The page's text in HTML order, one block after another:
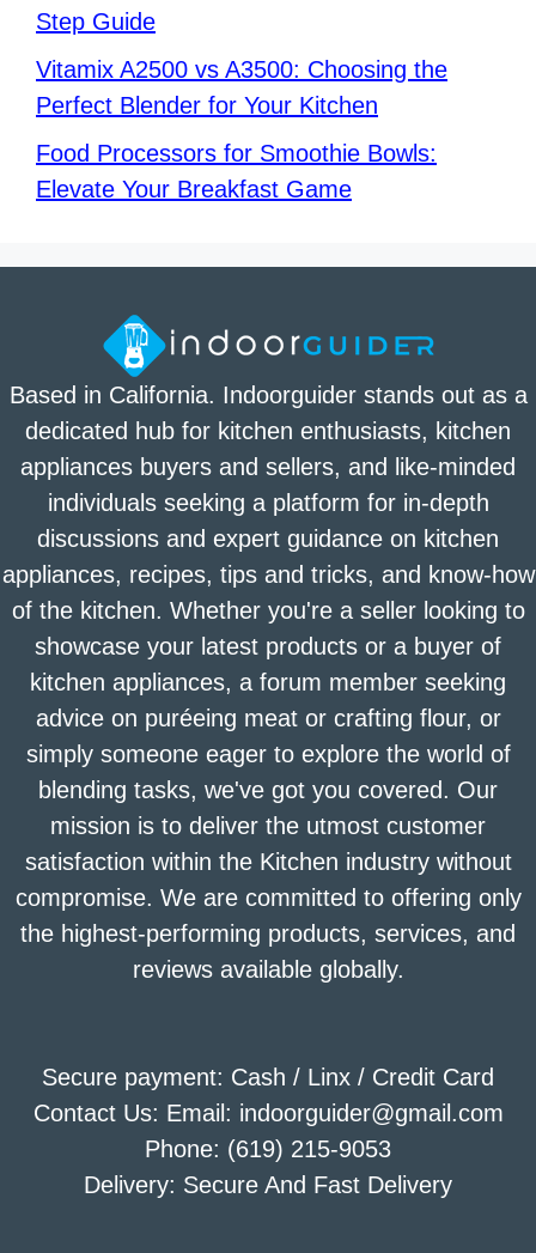
Step Guide
Vitamix A2500 vs A3500: Choosing the
Perfect Blender for Your Kitchen
Food Processors for Smoothie Bowls:
Elevate Your Breakfast Game
Based in California. Indoorguider stands out as a
dedicated hub for kitchen enthusiasts, kitchen
appliances buyers and sellers, and like-minded
individuals seeking a platform for in-depth
discussions and expert guidance on kitchen
appliances, recipes, tips and tricks, and know-how
of the kitchen. Whether you're a seller looking to
showcase your latest products or a buyer of
kitchen appliances, a forum member seeking
advice on puréeing meat or crafting flour, or
simply someone eager to explore the world of
blending tasks, we've got you covered. Our
mission is to deliver the utmost customer
satisfaction within the Kitchen industry without
compromise. We are committed to offering only
the highest-performing products, services, and
reviews available globally.
Secure payment: Cash / Linx / Credit Card
Contact Us: Email: indoorguider@gmail.com
Phone: (619) 215-9053
Delivery: Secure And Fast Delivery